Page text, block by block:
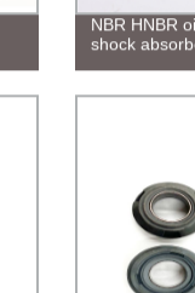
NBR HNBR
shock